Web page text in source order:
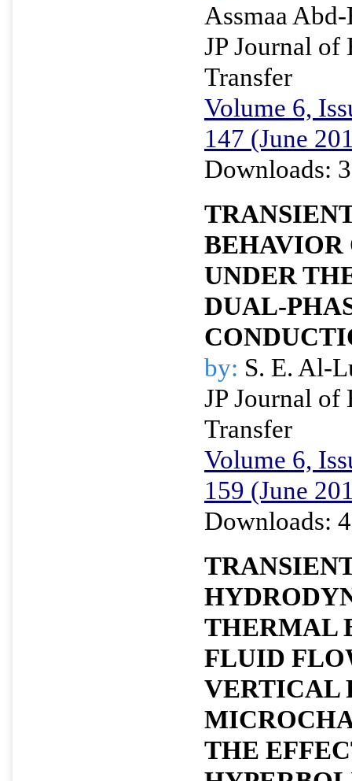
Assmaa
JP Journal of
Transfer
Volume 6,
147 (June
Downloads:
BEHAVIOR
UNDER
DUAL-
by: S. E. Al-
JP Journal of
Transfer
Volume 6,
159 (June
Downloads:
THERMAL
FLUID
VERTICAL
THE